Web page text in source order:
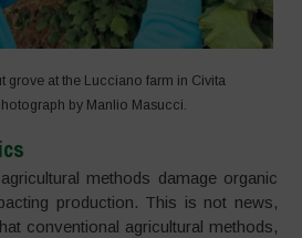
grove at the Lucciano farm in Civita
by Manlio Masucci.
methods damage organic
production. This is not news,
conventional agricultural methods,